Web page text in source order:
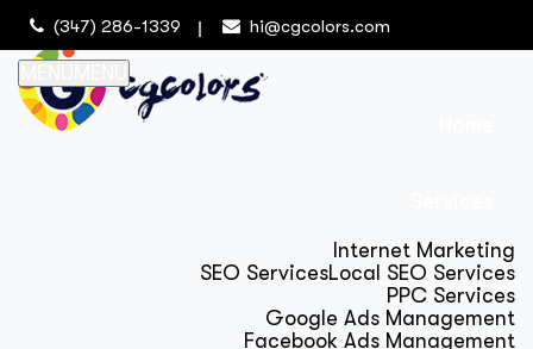
(347) 286-1339 hi@cgcolors.com
Internet Marketing
SEO ServicesLocal SEO Services
PPC Services
Google Ads Management
Facebook Ads Management